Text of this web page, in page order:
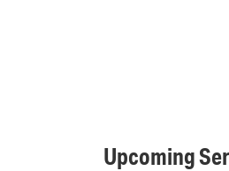
Upcoming